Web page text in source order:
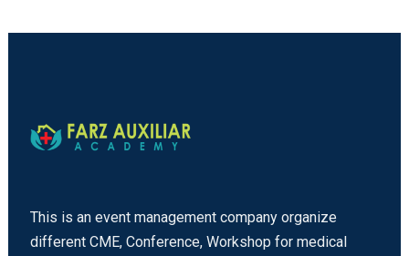
This is an event management company organize
different CME, Conference, Workshop for medical